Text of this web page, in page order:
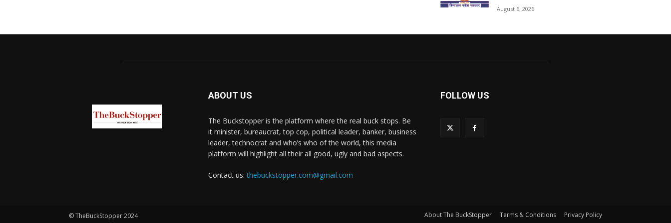
August 6, 2026
ABOUT US
The Buckstopper is the platform where the real buck stops. Be
it minister, bureaucrat, top cop, political leader, banker, business
leader, technocrat and who’s who of the world, this media
platform will highlight all their all good, ugly and bad aspects.
Contact us:thebuckstopper.com@gmail.com
FOLLOW US
© TheBuckStopper 2024 About The BuckStopper Terms & Conditions Privacy Policy